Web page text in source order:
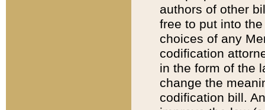
authors of other
free to put into
choices of any
codification
in the form of the
change the
codification bill.